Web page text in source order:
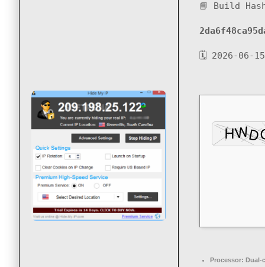
📘 Build
🗓 2026-06-15
Processor: Dual-